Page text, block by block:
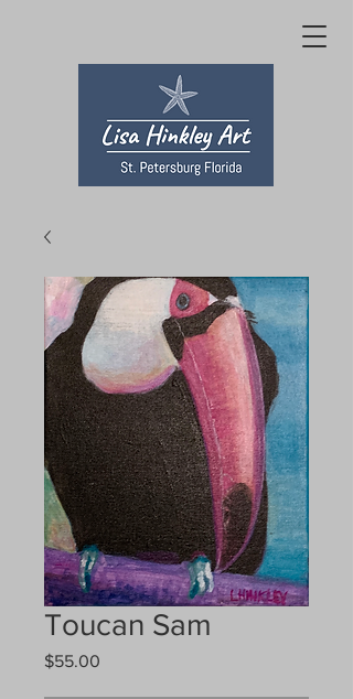
Toucan Sam
$55.00